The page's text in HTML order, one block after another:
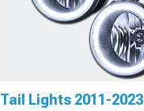
Tail Lights 2011-2023